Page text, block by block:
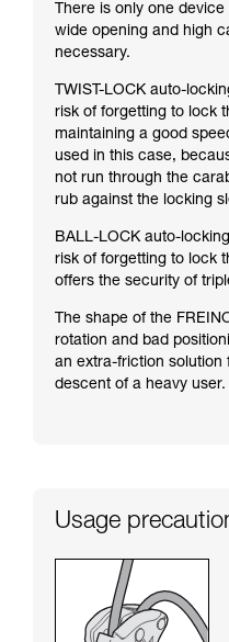
There is only one
wide opening and high
necessary.
TWIST-LOCK auto-
risk of forgetting to lock
maintaining a good
used in this case,
not run through the
rub against the locking
BALL-LOCK auto-
risk of forgetting to lock
offers the security of
The shape of the
rotation and bad
an extra-friction solution
descent of a heavy user.
Usage